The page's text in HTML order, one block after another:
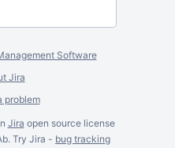
Software
Jira
problem
Jira open source license
Try Jira - bug tracking